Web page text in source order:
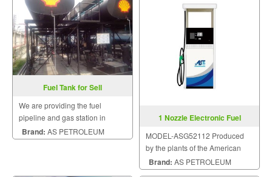
Fuel Tank for Sell
We are providing the fuel
pipeline and gas station in
factory installation service.
Brand: AS PETROLEUM
1 Nozzle Electronic Fuel
MODEL-ASG52112 Produced
by the plants of the American
Petroleum Institute Standard.
Brand: AS PETROLEUM